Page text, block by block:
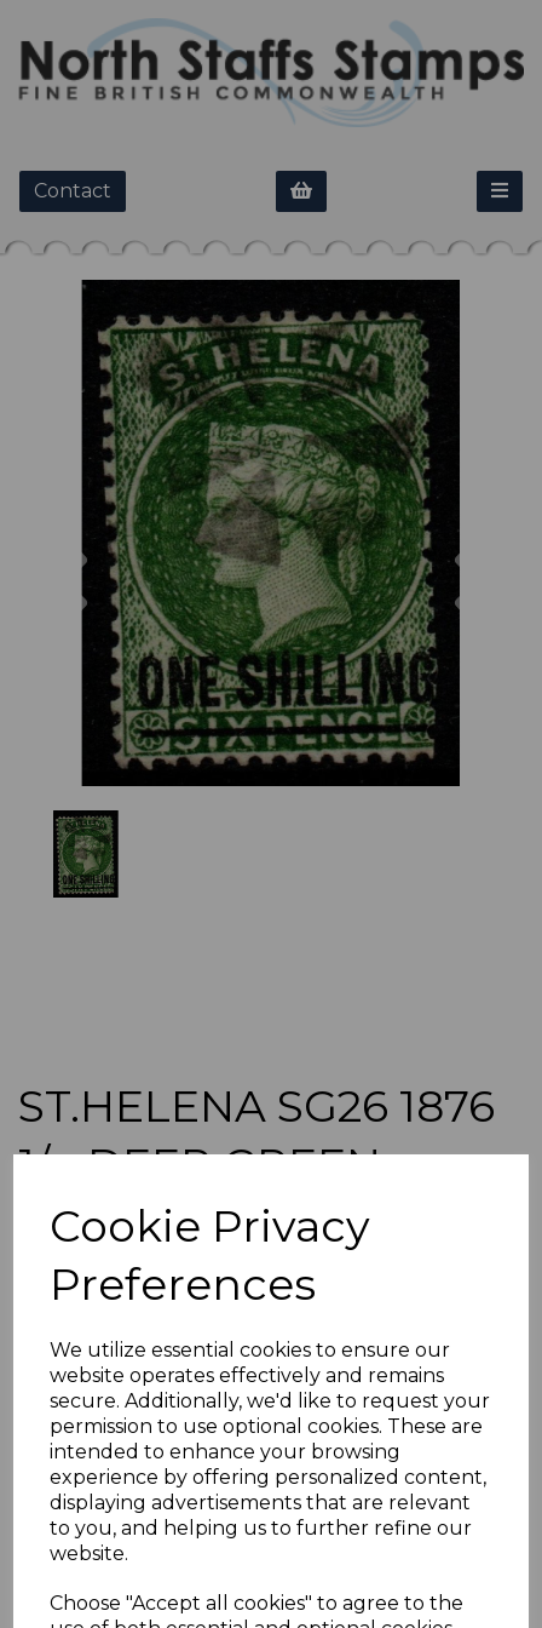
Cookie Privacy
Preferences
We utilize essential cookies to ensure our
website operates effectively and remains
secure. Additionally, we'd like to request your
permission to use optional cookies. These are
intended to enhance your browsing
experience by offering personalized content,
displaying advertisements that are relevant
to you, and helping us to further refine our
website.
Choose "Accept all cookies" to agree to the
Contact
Previous
ST.HELENA SG26 1876
1/= DEEP GREEN
p14x12½ USED
s-sth026u
was£12.00
£10.80
ST.HELENA SG26 1876 1/= DEEP GREEN p14x12½.
A GOOD USED STAMP.
POSTAGE
If buying more than 1 of our items, if you log onto
ebay.co.uk you can combine all purchases into one
transaction and thereby only pay one postage charge. If
refund the extra postage less a fee of 25p for UK or 40p for